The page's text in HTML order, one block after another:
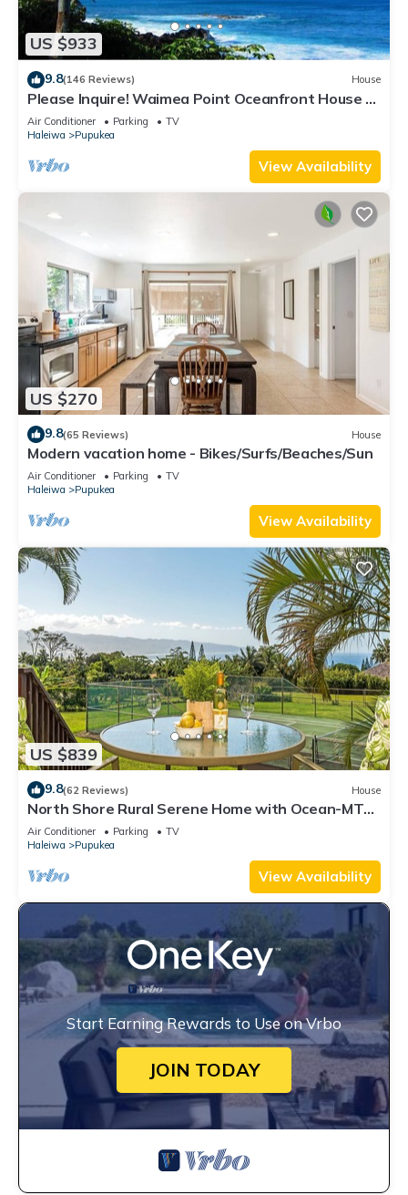
US $933
9.8(146 Reviews) House
Please Inquire! Waimea Point Oceanfront House -
with Air Conditioning
Air Conditioner Parking
TV
Haleiwa
Pupukea
View Availability
US $270
9.8(65 Reviews) House
Modern vacation home - Bikes/Surfs/Beaches/Sun
Air Conditioner Parking
TV
Haleiwa
Pupukea
View Availability
US $839
9.8(62 Reviews) House
North Shore Rural Serene Home with Ocean-MT
Views
Air Conditioner Parking
TV
Haleiwa
Pupukea
View Availability
Start Earning Rewards to Use on Vrbo
JOIN TODAY